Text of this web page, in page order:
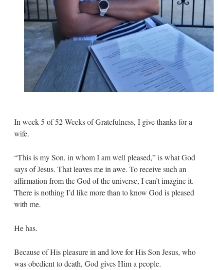
In week 5 of 52 Weeks of Gratefulness, I give thanks for a
wife.
“This is my Son, in whom I am well pleased,” is what God
says of Jesus. That leaves me in awe. To receive such an
affirmation from the God of the universe, I can’t imagine it.
There is nothing I’d like more than to know God is pleased
with me.
He has.
Because of His pleasure in and love for His Son Jesus, who
was obedient to death, God gives Him a people.